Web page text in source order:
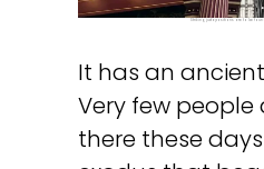
Striking juxtapositions are to be
It has an
Very few
there these